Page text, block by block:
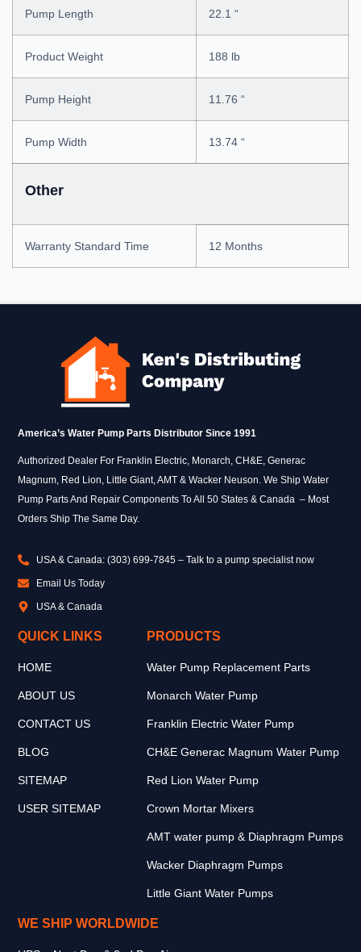
Pump Length 22.1 “
Product Weight 188 lb
Pump Height 11.76 “
Pump Width 13.74 “
Other
Warranty Standard Time 12 Months
America’s Water Pump Parts Distributor Since 1991
Authorized Dealer For Franklin Electric, Monarch, CH&E, Generac
Magnum, Red Lion, Little Giant, AMT & Wacker Neuson. We Ship Water
Pump Parts And Repair Components To All 50 States & Canada – Most
Orders Ship The Same Day.
USA & Canada: (303) 699-7845 – Talk to a pump specialist now
Email Us Today
USA & Canada
QUICK LINKS
HOME
ABOUT US
CONTACT US
BLOG
SITEMAP
USER SITEMAP
PRODUCTS
Water Pump Replacement Parts
Monarch Water Pump
Franklin Electric Water Pump
CH&E Generac Magnum Water Pump
Red Lion Water Pump
Crown Mortar Mixers
AMT water pump & Diaphragm Pumps
Wacker Diaphragm Pumps
Little Giant Water Pumps
WE SHIP WORLDWIDE